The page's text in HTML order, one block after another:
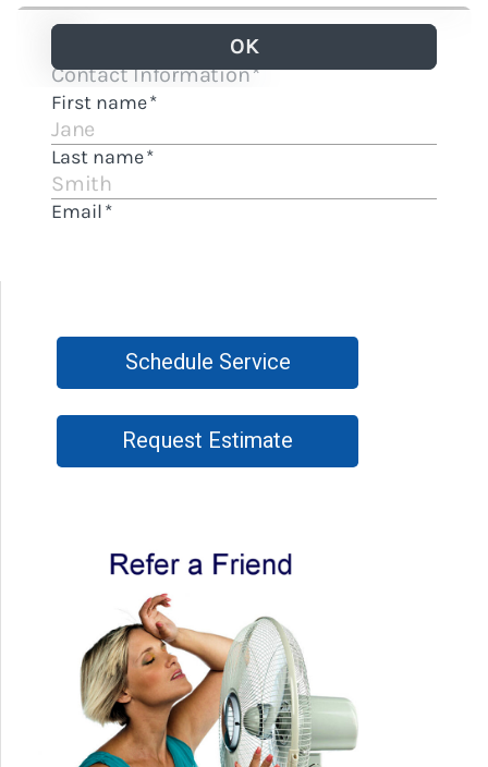
Schedule Service
Request Estimate